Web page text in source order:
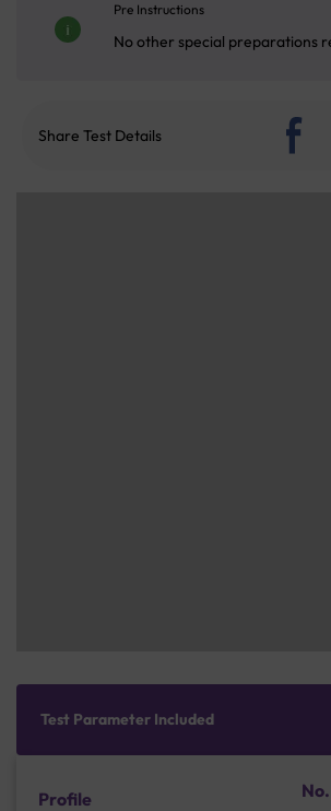
Pre Instructions
No other special preparations
Share Test Details
Test Parameter Included
Profile